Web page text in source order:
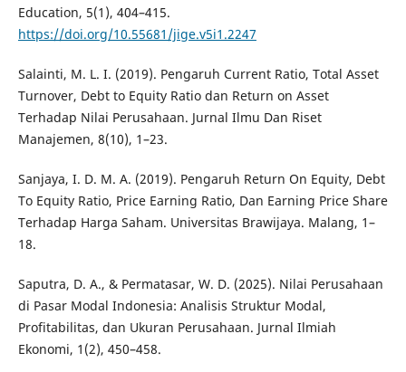
Education, 5(1), 404–415.
https://doi.org/10.55681/jige.v5i1.2247
Salainti, M. L. I. (2019). Pengaruh Current Ratio, Total Asset
Turnover, Debt to Equity Ratio dan Return on Asset
Terhadap Nilai Perusahaan. Jurnal Ilmu Dan Riset
Manajemen, 8(10), 1–23.
Sanjaya, I. D. M. A. (2019). Pengaruh Return On Equity, Debt
To Equity Ratio, Price Earning Ratio, Dan Earning Price Share
Terhadap Harga Saham. Universitas Brawijaya. Malang, 1–
18.
Saputra, D. A., & Permatasar, W. D. (2025). Nilai Perusahaan
di Pasar Modal Indonesia: Analisis Struktur Modal,
Profitabilitas, dan Ukuran Perusahaan. Jurnal Ilmiah
Ekonomi, 1(2), 450–458.